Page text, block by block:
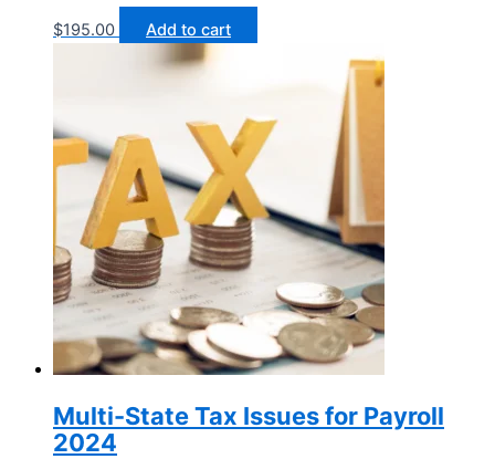
$195.00 Add to cart
Multi-State Tax Issues for Payroll
2024